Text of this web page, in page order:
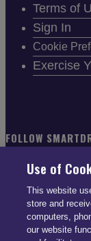
Terms of
Sign In
Cookie
Exercise
FOLLOW
CONTACT INFO
Use of
This website
store and
computers,
our website